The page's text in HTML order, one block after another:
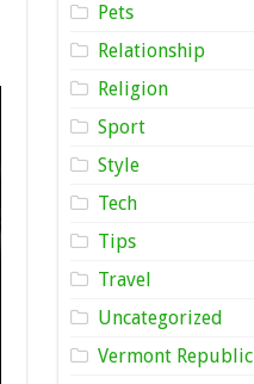
Pets
Relationship
Religion
Sport
Style
Tech
Tips
Travel
Uncategorized
Vermont Republic